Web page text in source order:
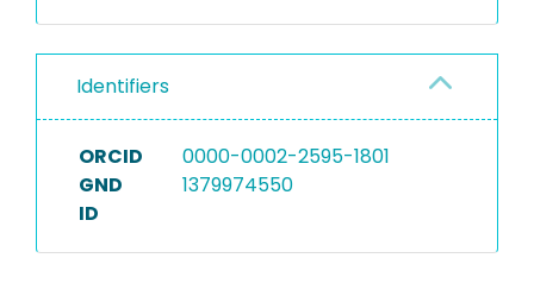
Identifiers
ORCID
0000-0002-2595-1801
GND
ID
1379974550